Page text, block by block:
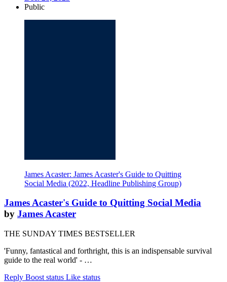
Public
James Acaster: James Acaster's Guide to Quitting
Social Media (2022, Headline Publishing Group)
James Acaster's Guide to Quitting Social Media
by James Acaster
THE SUNDAY TIMES BESTSELLER
'Funny, fantastical and forthright, this is an indispensable survival
guide to the real world' - …
Reply Boost status Like status